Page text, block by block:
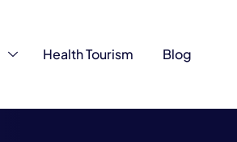
Health Tourism Blog